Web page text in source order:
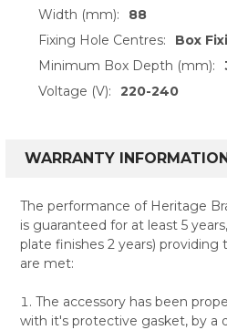
Width (mm):
88
Fixing Hole Centres:
Box
Minimum Box Depth (mm):
Voltage (V):
220-240
WARRANTY
The performance of Heritage
is guaranteed for at least 5
plate finishes 2 years)
are met:
The accessory has been
with it's protective gasket, by a